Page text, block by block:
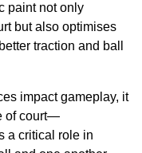
paint not only
but also optimises
traction and ball
impact gameplay, it
of court—
a critical role in